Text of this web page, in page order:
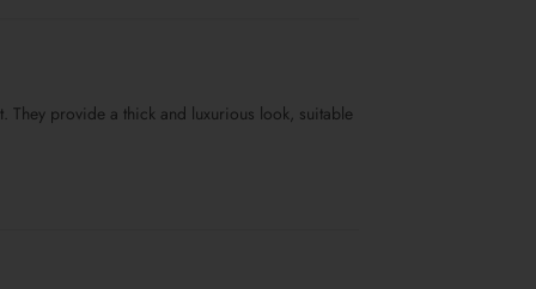
They provide a thick and luxurious look, suitable